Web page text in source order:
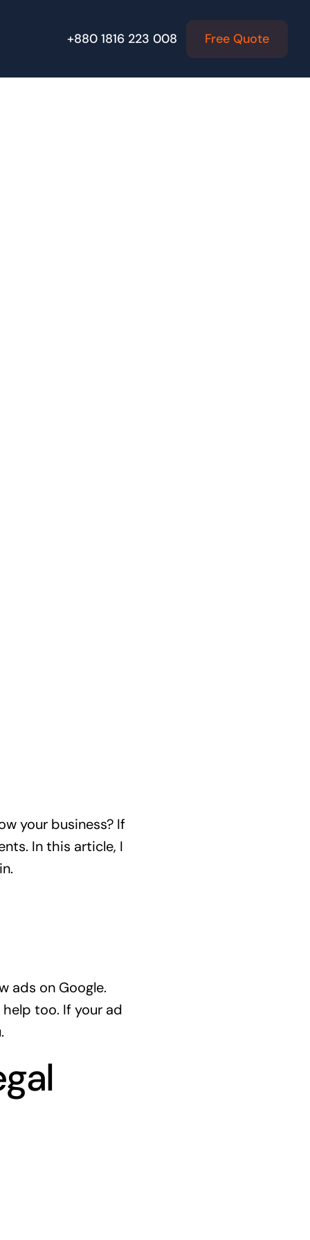
+880 1816 223 008 Free Quote
your business? If
In this article, I
ads on Google.
too. If your ad